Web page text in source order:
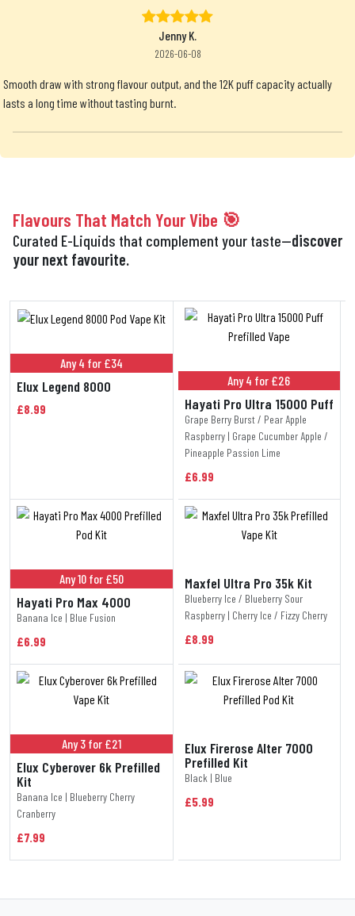
Jenny K.
2026-06-08
Smooth draw with strong flavour output, and the 12K puff capacity actually
lasts a long time without tasting burnt.
Flavours That Match Your Vibe 🎯
Curated E-Liquids that complement your taste—discover
your next favourite.
Any 4 for £34
Elux Legend 8000
£8.99
Any 4 for £26
Hayati Pro Ultra 15000 Puff
Grape Berry Burst / Pear Apple
Raspberry | Grape Cucumber Apple /
Pineapple Passion Lime
£6.99
Any 10 for £50
Hayati Pro Max 4000
Banana Ice | Blue Fusion
£6.99
Maxfel Ultra Pro 35k Kit
Blueberry Ice / Blueberry Sour
Raspberry | Cherry Ice / Fizzy Cherry
£8.99
Any 3 for £21
Elux Cyberover 6k Prefilled
Kit
Banana Ice | Blueberry Cherry
Cranberry
£7.99
Elux Firerose Alter 7000
Prefilled Kit
Black | Blue
£5.99